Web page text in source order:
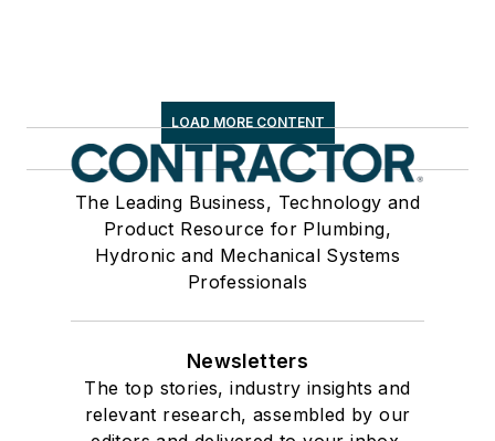
LOAD MORE CONTENT
The Leading Business, Technology and
Product Resource for Plumbing,
Hydronic and Mechanical Systems
Professionals
Newsletters
The top stories, industry insights and
relevant research, assembled by our